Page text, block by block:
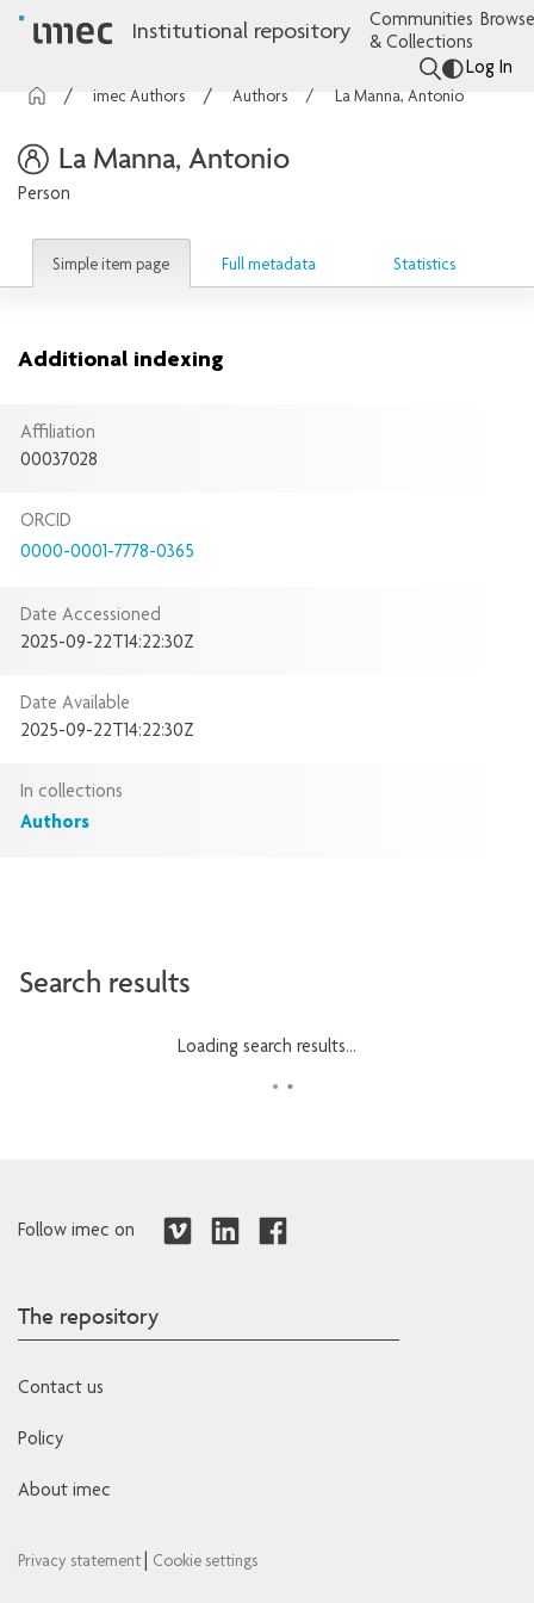
Institutional repository
Communities
& Collections
Log In
imec Authors Authors La Manna, Antonio
La Manna, Antonio
Person
Simple item page Full metadata Statistics
Additional indexing
Affiliation
00037028
ORCID
0000-0001-7778-0365
Date Accessioned
2025-09-22T14:22:30Z
Date Available
2025-09-22T14:22:30Z
In collections
Authors
Search results
Loading search results...
Follow imec on
The repository
Contact us
Policy
About imec
Privacy statement Cookie settings